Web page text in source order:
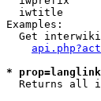
iwtitle
Examples:
Get
*
Returns all